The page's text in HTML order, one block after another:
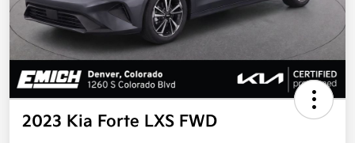
2023 Kia Forte LXS FWD